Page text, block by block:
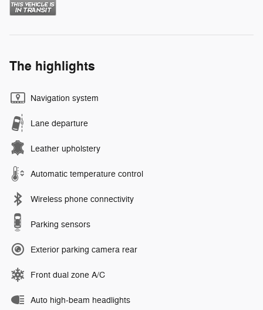
The highlights
Navigation system
Lane departure
Leather upholstery
Automatic temperature control
Wireless phone connectivity
Parking sensors
Exterior parking camera rear
Front dual zone A/C
Auto high-beam headlights